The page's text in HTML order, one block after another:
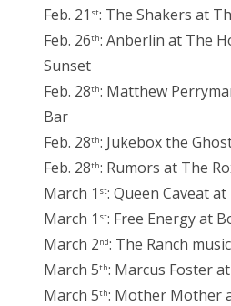
Feb. 21 st: The Shakers at
Feb. 26th: Anberlin at The
Sunset
Feb. 28th: Matthew
Bar
Feb. 28th: Jukebox the
Feb. 28th: Rumors at The
March 1 st: Queen Caveat
March 1 st: Free Energy at
March 2nd: The Ranch
March 5th: Marcus Foster
March 5th: Mother Mother